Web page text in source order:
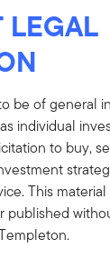
LEGAL
be of general
individual
to buy,
This
published